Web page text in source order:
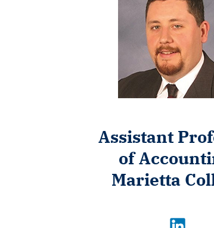
Assistant
of
Marietta